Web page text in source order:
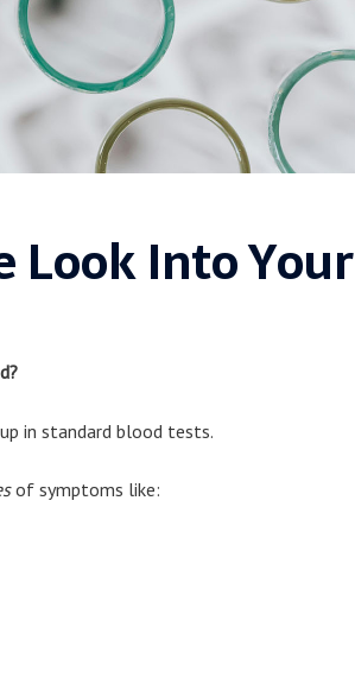
Look Into Your
in standard blood tests.
of symptoms like: